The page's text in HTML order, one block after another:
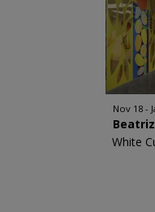
Nov 18 -
White